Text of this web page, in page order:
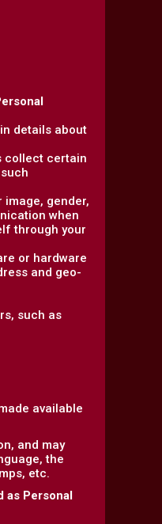
details about
collect certain
image, gender,
when
through your
or hardware
and geo-
such as
available
and may
the
etc.
as Personal